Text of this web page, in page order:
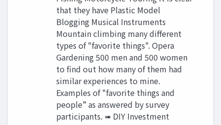
that they have Plastic Model
Blogging Musical Instruments
Mountain climbing many different
types of "favorite things". Opera
Gardening 500 men and 500 women
to find out how many of them had
similar experiences to mine.
Examples of "favorite things and
people” as answered by survey
participants. ➠ DIY Investment